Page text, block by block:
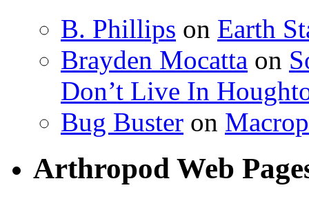
B. Phillips on Earth
Brayden Mocatta on
Don’t Live In
Bug Buster on
Arthropod Web